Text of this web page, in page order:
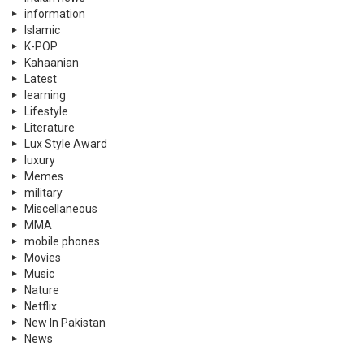
information
Islamic
K-POP
Kahaanian
Latest
learning
Lifestyle
Literature
Lux Style Award
luxury
Memes
military
Miscellaneous
MMA
mobile phones
Movies
Music
Nature
Netflix
New In Pakistan
News